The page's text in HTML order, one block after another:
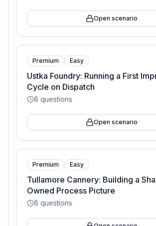
Open scenario
Premium Easy
Ustka Foundry: Running a First
Cycle on Dispatch
8 questions
Open scenario
Premium Easy
Tullamore Cannery: Building a
Owned Process Picture
8 questions